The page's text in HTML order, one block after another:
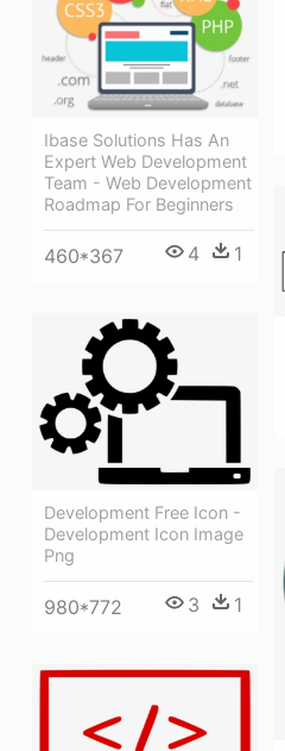
Ibase Solutions Has An
Expert Web Development
Team - Web Development
Roadmap For Beginners
460*367 4 1
Development Free Icon -
Development Icon Image
Png
980*772 3 1